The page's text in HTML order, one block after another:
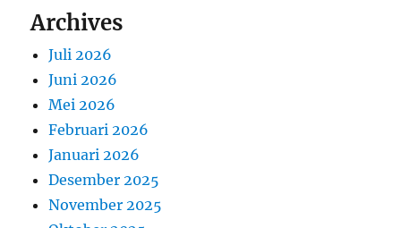
Archives
Juli 2026
Juni 2026
Mei 2026
Februari 2026
Januari 2026
Desember 2025
November 2025